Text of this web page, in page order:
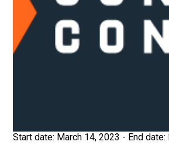
Start date: March 14, 2023 - End date: